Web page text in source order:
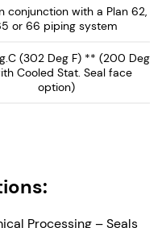
– Provides a rotary
a clamped L-Shaped
of the product media.
- Supplied with
highly corrosive
conjunction with a Plan 62,
or 66 piping system
(302 Deg F) ** (200 Deg
Cooled Stat. Seal face
option)
Processing – Seals